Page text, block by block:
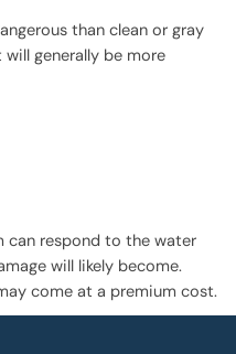
than clean or gray
generally be more
can respond to the water
will likely become.
come at a premium cost.